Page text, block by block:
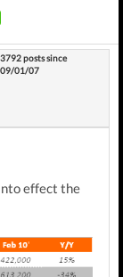
3792 posts since
09/01/07
effect the